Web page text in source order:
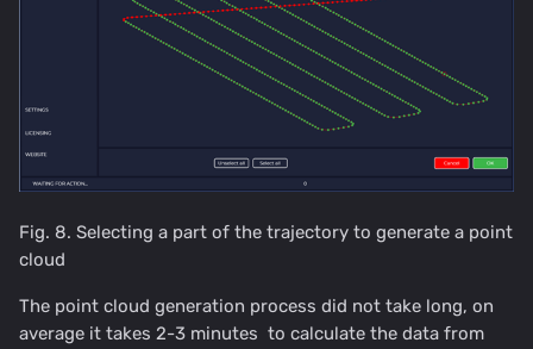
Fig. 8. Selecting a part of the trajectory to generate a point
cloud
The point cloud generation process did not take long, on
average it takes 2-3 minutes to calculate the data from